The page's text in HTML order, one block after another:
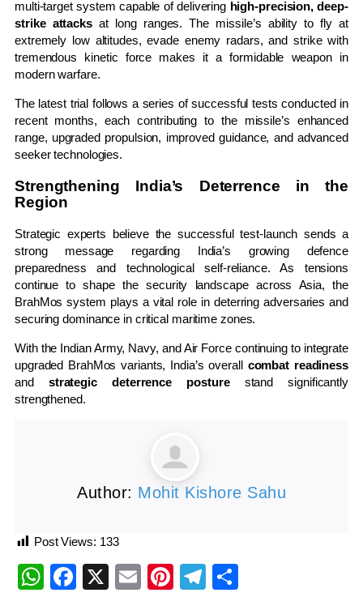
multi-target system capable of delivering high-precision, deep-
strike attacksat long ranges. The missile’s ability to fly at
extremely low altitudes, evade enemy radars, and strike with
tremendous kinetic force makes it a formidable weapon in
modern warfare.
The latest trial follows a series of successful tests conducted in
recent months, each contributing to the missile’s enhanced
range, upgraded propulsion, improved guidance, and advanced
seeker technologies.
Strengthening India’s Deterrence in the
Region
Strategic experts believe the successful test-launch sends a
strong message regarding India’s growing defence
preparedness and technological self-reliance. As tensions
continue to shape the security landscape across Asia, the
BrahMos system plays a vital role in deterring adversaries and
securing dominance in critical maritime zones.
With the Indian Army, Navy, and Air Force continuing to integrate
upgraded BrahMos variants, India’s overall combat readiness
and strategic deterrence posturestand significantly
strengthened.
Author: Mohit Kishore Sahu
Post Views: 133
WhatsApp
Facebook
X EmailPinterest
Telegram